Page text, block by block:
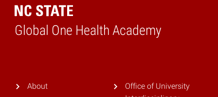
Global One Health Academy
Home
About
Office of University